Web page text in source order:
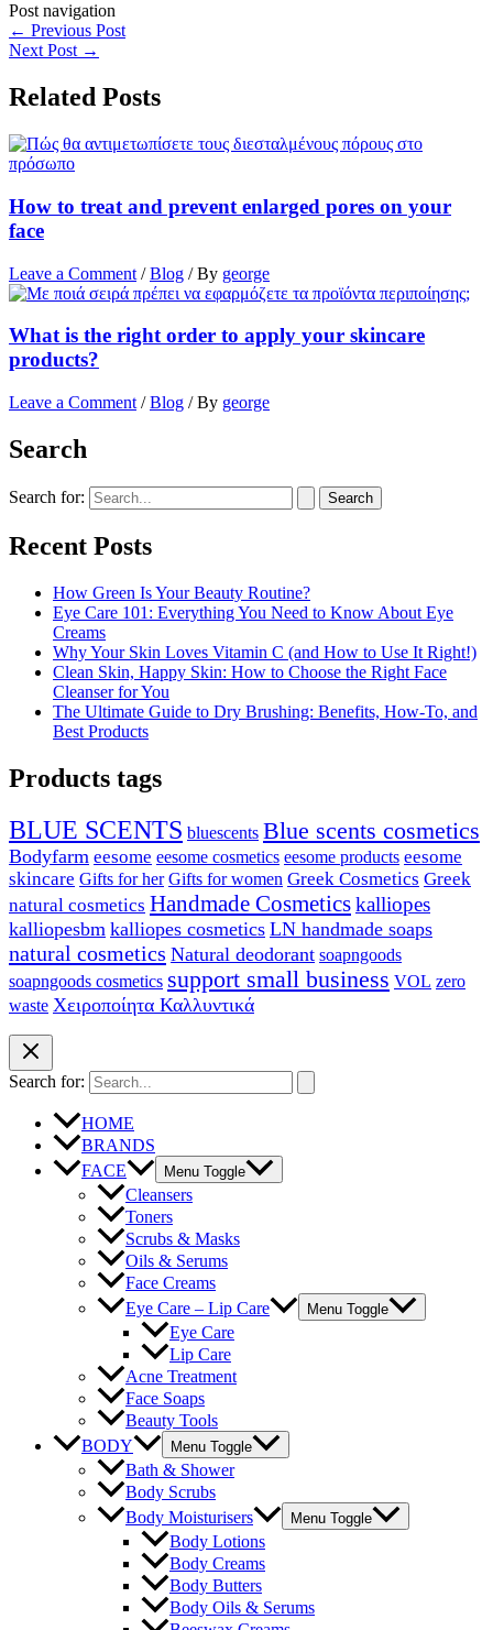
Post navigation
← Previous Post
Next Post →
Related Posts
How to treat and prevent enlarged pores on your
face
Leave a Comment /Blog / By george
What is the right order to apply your skincare
products?
Leave a Comment /Blog / By george
Search
Search for:
Recent Posts
How Green Is Your Beauty Routine?
Eye Care 101: Everything You Need to Know About Eye
Creams
Why Your Skin Loves Vitamin C (and How to Use It Right!)
Clean Skin, Happy Skin: How to Choose the Right Face
Cleanser for You
The Ultimate Guide to Dry Brushing: Benefits, How-To, and
Best Products
Products tags
BLUE SCENTS bluescents Blue scents cosmetics
Bodyfarm eesome eesome cosmetics eesome products eesome
skincare Gifts for her Gifts for women Greek Cosmetics Greek
natural cosmetics Handmade Cosmeticskalliopes
kalliopesbm kalliopes cosmetics LN handmade soaps
natural cosmetics Natural deodorant soapngoods
soapngoods cosmetics support small business VOL zero
waste Χειροποίητα Καλλυντικά
Search for:
HOME
BRANDS
FACE
Menu Toggle
Cleansers
Toners
Scrubs & Masks
Oils & Serums
Face Creams
Eye Care – Lip Care
Menu Toggle
Eye Care
Lip Care
Acne Treatment
Face Soaps
Beauty Tools
BODY
Menu Toggle
Bath & Shower
Body Scrubs
Body Moisturisers
Menu Toggle
Body Lotions
Body Creams
Body Butters
Body Oils & Serums